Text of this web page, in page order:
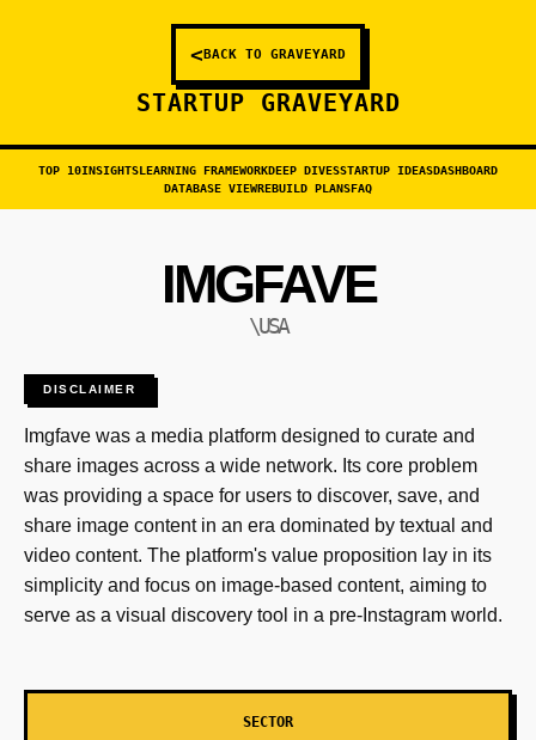
<BACK TO GRAVEYARD
STARTUP GRAVEYARD
TOP 10INSIGHTSLEARNING FRAMEWORKDEEP DIVESSTARTUP IDEASDASHBOARD
DATABASE VIEWREBUILD PLANSFAQ
IMGFAVE
\USA
DISCLAIMER
Imgfave was a media platform designed to curate and
share images across a wide network. Its core problem
was providing a space for users to discover, save, and
share image content in an era dominated by textual and
video content. The platform's value proposition lay in its
simplicity and focus on image-based content, aiming to
serve as a visual discovery tool in a pre-Instagram world.
SECTOR